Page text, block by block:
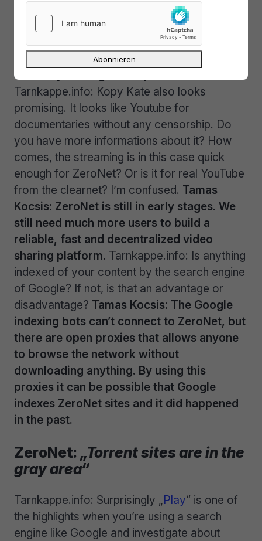
Tarnkappe.info: Okay, and how quick are the
downloads? Tamas Kocsis: The speed of
the download only determined by the
upload speed of the users who are
currently serving the required files.
Tarnkappe.info: Kopy Kate also looks
promising. It looks like Youtube for
documentaries without any censorship. Do
you have more informations about it? How
comes, the streaming is in this case quick
enough for ZeroNet? Or is it for real YouTube
from the clearnet? I’m confused. Tamas
Kocsis: ZeroNet is still in early stages. We
still need much more users to build a
reliable, fast and decentralized video
sharing platform. Tarnkappe.info: Is anything
indexed of your content by the search engine
of Google? If not, is that an advantage or
disadvantage? Tamas Kocsis: The Google
indexing bots can’t connect to ZeroNet, but
there are open proxies that allows anyone
to browse the network without
downloading anything. By using this
proxies it can be possible that Google
indexes ZeroNet sites and it did happened
in the past.
ZeroNet: „Torrent sites are in the
gray area“
Tarnkappe.info: Surprisingly „Play“ is one of
the highlights when you’re using a search
engine like Google and investigate about